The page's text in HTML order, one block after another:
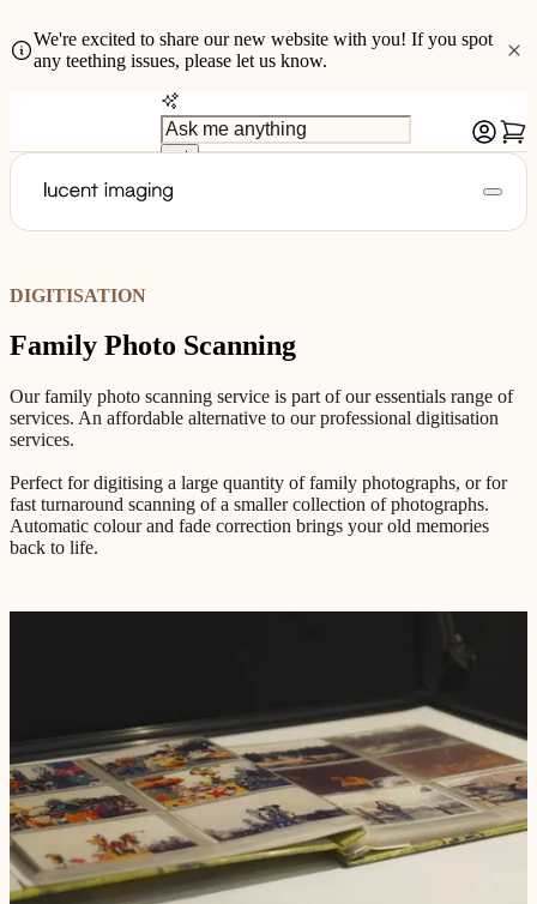
We're excited to share our new website with you! If you spot
any teething issues, please let us know.
DIGITISATION
Family Photo Scanning
Our family photo scanning service is part of our essentials range of
services. An affordable alternative to our professional digitisation
services.
Perfect for digitising a large quantity of family photographs, or for
fast turnaround scanning of a smaller collection of photographs.
Automatic colour and fade correction brings your old memories
back to life.